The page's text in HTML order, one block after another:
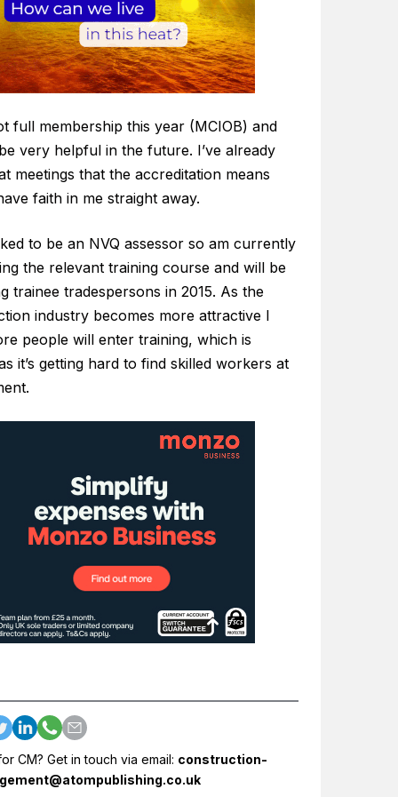
full membership this year (MCIOB) and
very helpful in the future. I’ve already
meetings that the accreditation means
faith in me straight away.
to be an NVQ assessor so am currently
the relevant training course and will be
trainee tradespersons in 2015. As the
industry becomes more attractive I
people will enter training, which is
it’s getting hard to find skilled workers at
CM? Get in touch via email: construction-